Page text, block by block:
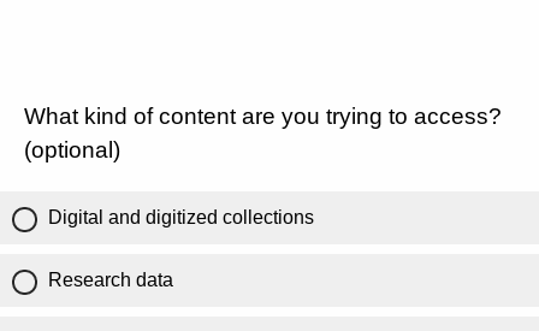
What kind of content are you trying to access?
(optional)
Digital and digitized collections
Research data